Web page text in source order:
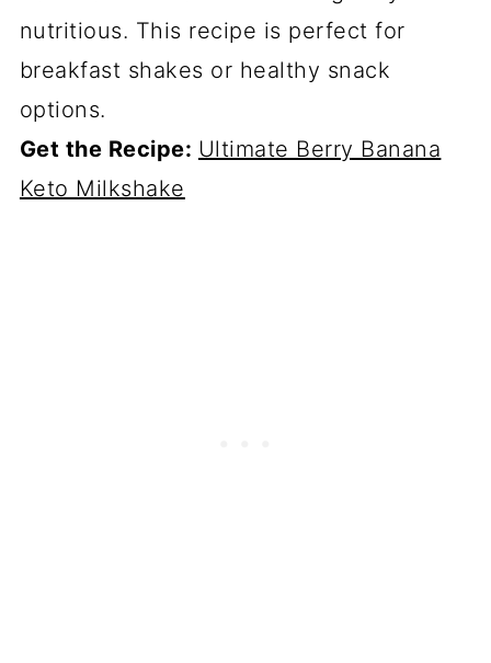
nutritious. This recipe is perfect for
breakfast shakes or healthy snack
options.
Get the Recipe: Ultimate Berry Banana
Keto Milkshake